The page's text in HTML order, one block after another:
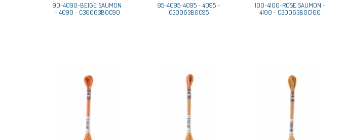
90-4090-BEIGE SAUMON
- 4090 - C30063B0C90
95-4095-4095 - 4095 -
C30063B0C95
100-4100-ROSE SAUMON -
4100 - C30063B0C100